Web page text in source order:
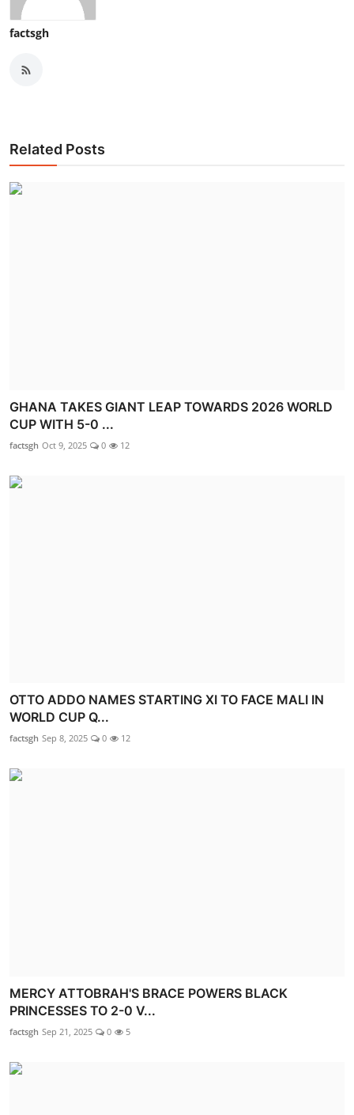
factsgh
Related Posts
GHANA TAKES GIANT LEAP TOWARDS 2026 WORLD
CUP WITH 5-0 ...
factsgh Oct 9, 2025 0 12
OTTO ADDO NAMES STARTING XI TO FACE MALI IN
WORLD CUP Q...
factsgh Sep 8, 2025 0 12
MERCY ATTOBRAH'S BRACE POWERS BLACK
PRINCESSES TO 2-0 V...
factsgh Sep 21, 2025 0 5